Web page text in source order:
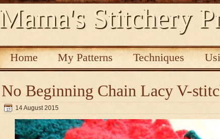
Mama's Stitchery
Home My Patterns Techniques
No Beginning Chain Lacy V-
14 August 2015